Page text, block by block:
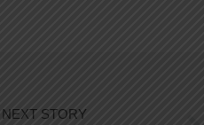
NEXT STORY